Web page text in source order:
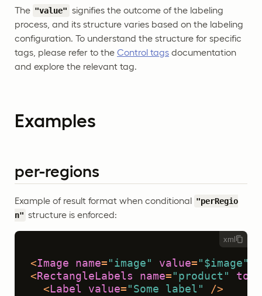
The "value" signifies the outcome of the labeling
process, and its structure varies based on the labeling
configuration. To understand the structure for specific
tags, please refer to the Control tags documentation
and explore the relevant tag.
Examples
per-regions
Example of result format when conditional "perRegio
n" structure is enforced:
xml
<Image name= "image" value= "$image"
< RectangleLabels name= "product"
< Label value= "Some label"
/>